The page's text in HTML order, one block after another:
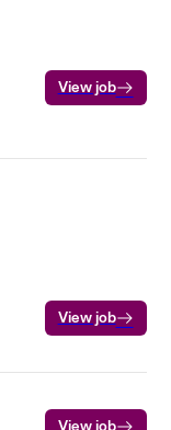
View job
View job
View job